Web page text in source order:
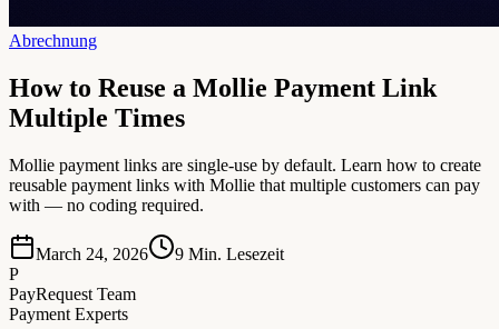
Abrechnung
How to Reuse a Mollie Payment Link
Multiple Times
Mollie payment links are single-use by default. Learn how to create
reusable payment links with Mollie that multiple customers can pay
with — no coding required.
March 24, 2026 9 Min. Lesezeit
P
PayRequest Team
Payment Experts